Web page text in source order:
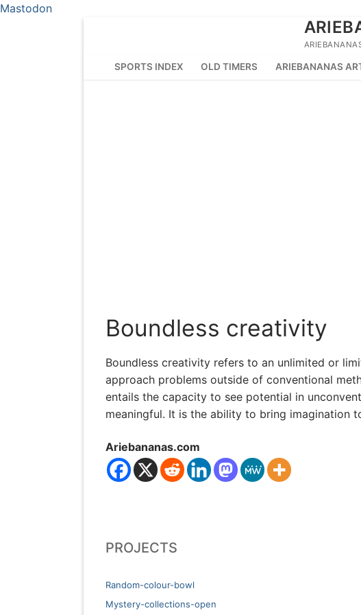
Mastodon
SPORTS INDEX OLD TIMERS ARIEBANANAS
Boundless creativity
Boundless creativity refers to an unlimited or
approach problems outside of conventional
entails the capacity to see potential in
meaningful. It is the ability to bring imagination
Ariebananas.com
PROJECTS
Random-colour-bowl
Mystery-collections-open